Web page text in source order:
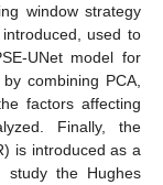
window strategy
used to
UNet model for
combining PCA,
factors affecting
Finally, the
is introduced as a
study the Hughes